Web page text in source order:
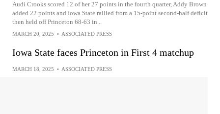
Audi Crooks scored 12 of her 27 points in the fourth quarter, Addy Brown
added 22 points and Iowa State rallied from a 15-point second-half deficit
then held off Princeton 68-63 in...
MARCH 20, 2025 • ASSOCIATED PRESS
Iowa State faces Princeton in First 4 matchup
MARCH 18, 2025 • ASSOCIATED PRESS